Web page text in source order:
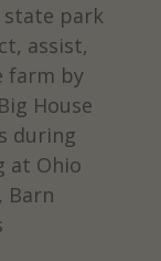
state park
assist,
farm by
House
during
at Ohio
Barn